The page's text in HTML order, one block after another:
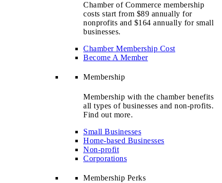
Chamber of Commerce membership
costs start from $89 annually for
nonprofits and $164 annually for small
businesses.
Chamber Membership Cost
Become A Member
Membership
Membership with the chamber benefits
all types of businesses and non-profits.
Find out more.
Small Businesses
Home-based Businesses
Non-profit
Corporations
Membership Perks